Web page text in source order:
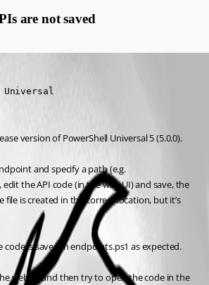
are not saved
Universal
version of PowerShell Universal 5 (5.0.0).
and specify a path (e.g.
edit the API code (in the web UI) and save, the
file is created in the correct location, but it’s
code is saved in endpoints.ps1 as expected.
web UI and then try to open the code in the